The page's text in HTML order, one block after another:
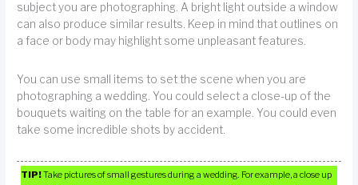
subject you are photographing. A bright light outside a window
can also produce similar results. Keep in mind that outlines on
a face or body may highlight some unpleasant features.
You can use small items to set the scene when you are
photographing a wedding. You could select a close-up of the
bouquets waiting on the table for an example. You could even
take some incredible shots by accident.
TIP!Take pictures of small gestures during a wedding. For example, a close up